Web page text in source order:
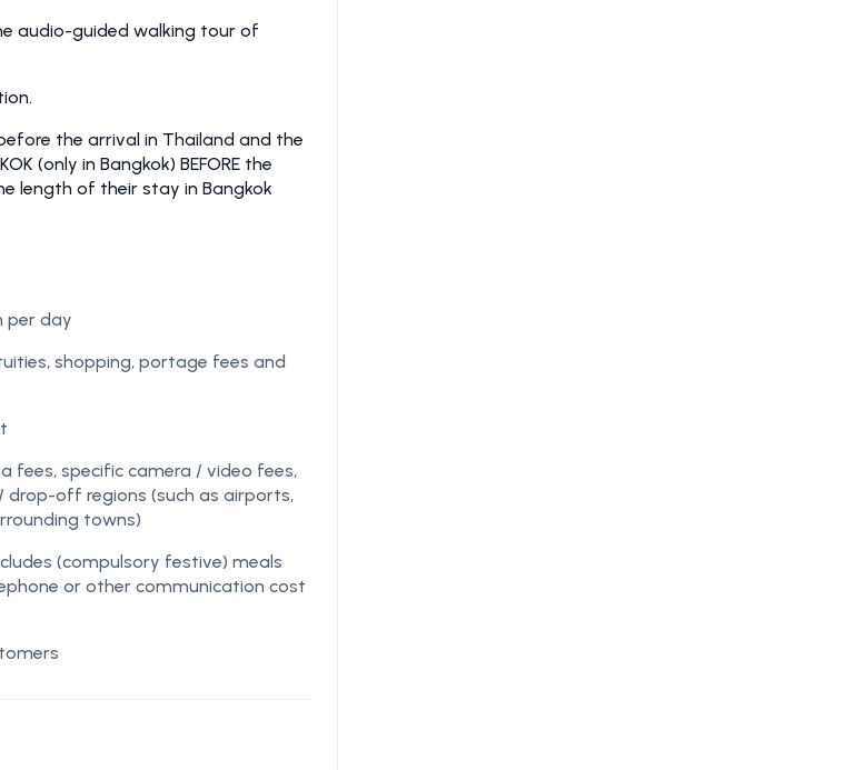
audio-guided walking tour of
the arrival in Thailand and the
(only in Bangkok) BEFORE the
length of their stay in Bangkok
per day
shopping, portage fees and
fees, specific camera / video fees,
off regions (such as airports,
towns)
(compulsory festive) meals
or other communication cost